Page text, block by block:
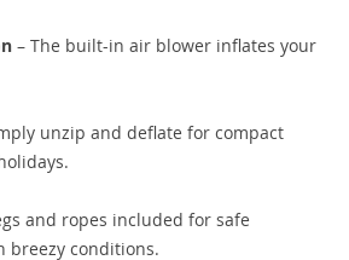
– The built-in air blower inflates your
unzip and deflate for compact
and ropes included for safe
breezy conditions.